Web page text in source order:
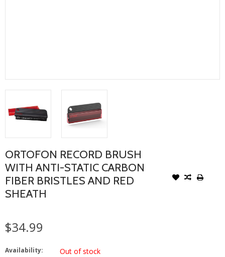
ORTOFON RECORD BRUSH
WITH ANTI-STATIC CARBON
FIBER BRISTLES AND RED
SHEATH
$34.99
Availability: Out of stock